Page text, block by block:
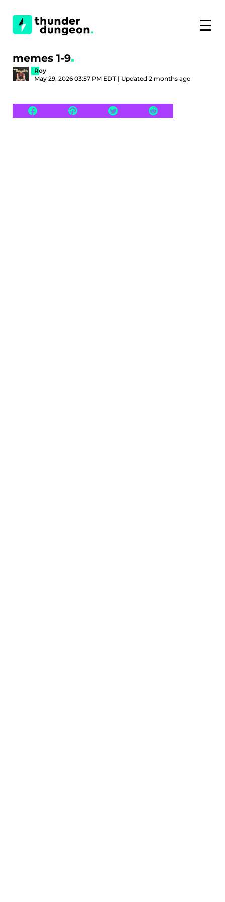
☰
memes 1-9
Roy
May 29, 2026 03:57 PM EDT | Updated 2 months ago